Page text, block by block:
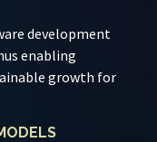
development
enabling
growth for